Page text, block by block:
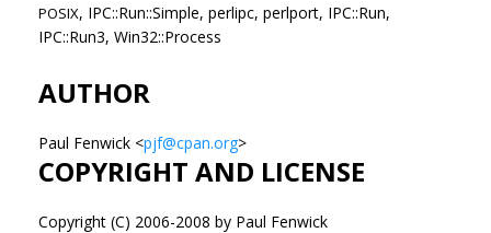
POSIX, IPC::Run::Simple, perlipc, perlport, IPC::Run,
IPC::Run3, Win32::Process
AUTHOR
Paul Fenwick <pjf@cpan.org>
COPYRIGHT AND LICENSE
Copyright (C) 2006-2008 by Paul Fenwick